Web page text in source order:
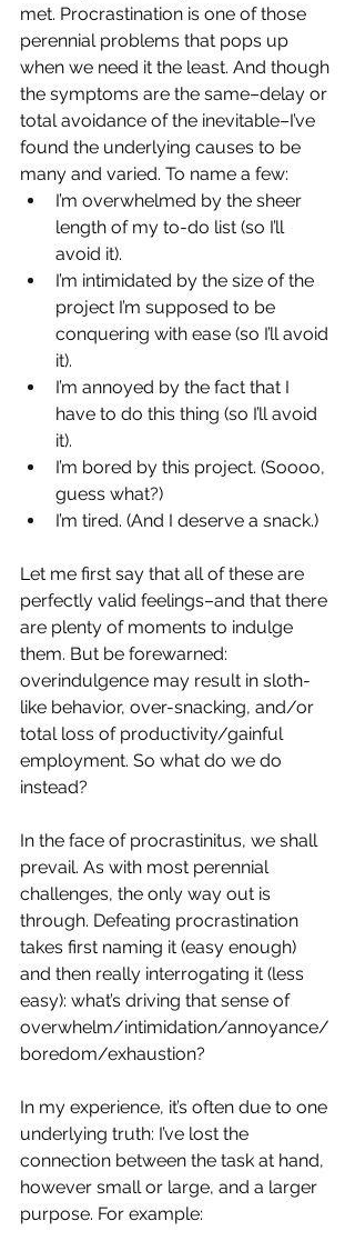
met. Procrastination is one of those
perennial problems that pops up
when we need it the least. And though
the symptoms are the same–delay or
total avoidance of the inevitable–I’ve
found the underlying causes to be
many and varied. To name a few:
I’m overwhelmed by the sheer
length of my to-do list (so I’ll
avoid it).
I’m intimidated by the size of the
project I’m supposed to be
conquering with ease (so I’ll avoid
it).
I’m annoyed by the fact that I
have to do this thing (so I’ll avoid
it).
I’m bored by this project. (Soooo,
guess what?)
I’m tired. (And I deserve a snack.)
Let me first say that all of these are
perfectly valid feelings–and that there
are plenty of moments to indulge
them. But be forewarned:
overindulgence may result in sloth-
like behavior, over-snacking, and/or
total loss of productivity/gainful
employment. So what do we do
instead?
In the face of procrastinitus, we shall
prevail. As with most perennial
challenges, the only way out is
through. Defeating procrastination
takes first naming it (easy enough)
and then really interrogating it (less
easy): what’s driving that sense of
overwhelm/intimidation/annoyance/
boredom/exhaustion?
In my experience, it’s often due to one
underlying truth: I’ve lost the
connection between the task at hand,
however small or large, and a larger
purpose. For example: